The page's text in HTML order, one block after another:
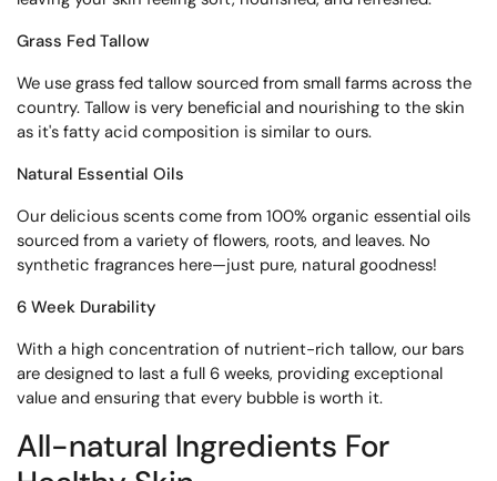
Grass Fed Tallow
We use grass fed tallow sourced from small farms across the
country. Tallow is very beneficial and nourishing to the skin
as it's fatty acid composition is similar to ours.
Natural Essential Oils
Our delicious scents come from 100% organic essential oils
sourced from a variety of flowers, roots, and leaves. No
synthetic fragrances here—just pure, natural goodness!
6 Week Durability
With a high concentration of nutrient-rich tallow, our bars
are designed to last a full 6 weeks, providing exceptional
value and ensuring that every bubble is worth it.
All-natural Ingredients For